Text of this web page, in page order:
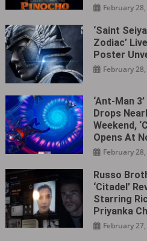
February
‘Saint
Zodiac’
Poster
February
‘Ant-Man
Drops
Weekend,
Opens At
February
Russo
‘Citadel‎’
Starring
Priyanka
February